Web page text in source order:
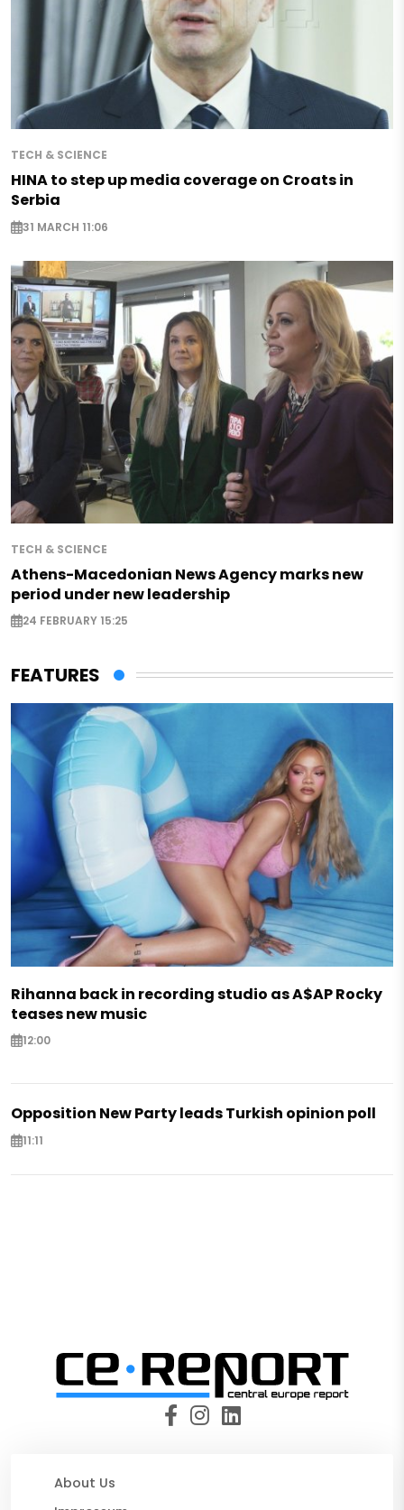
TECH & SCIENCE
HINA to step up media coverage on Croats in
Serbia
31 MARCH 11:06
TECH & SCIENCE
Athens-Macedonian News Agency marks new
period under new leadership
24 FEBRUARY 15:25
FEATURES
Rihanna back in recording studio as A$AP Rocky
teases new music
12:00
Opposition New Party leads Turkish opinion poll
11:11
About Us